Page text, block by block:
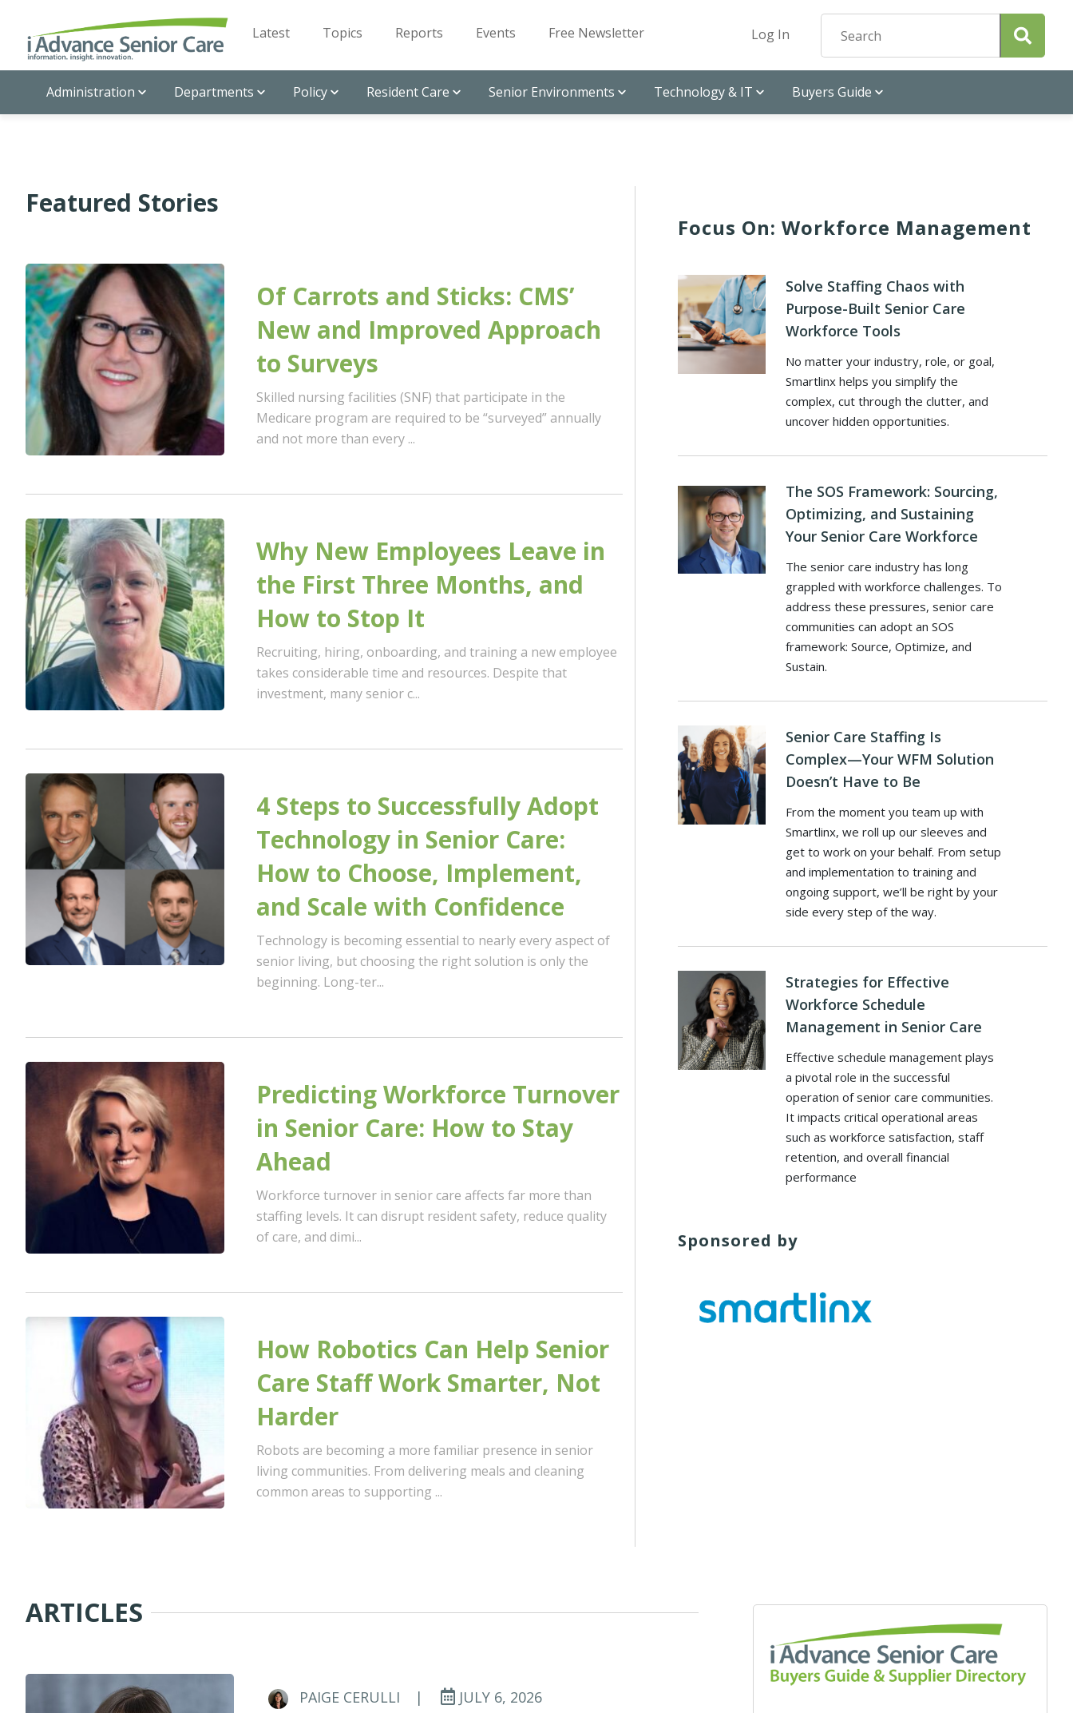
Latest Topics Reports Events Free Newsletter Log In
Administration Departments Policy Resident Care Senior Environments Technology & IT Buyers Guide
Featured Stories
Of Carrots and Sticks: CMS’
New and Improved Approach
to Surveys
Skilled nursing facilities (SNF) that participate in the
Medicare program are required to be “surveyed” annually
and not more than every ...
Why New Employees Leave in
the First Three Months, and
How to Stop It
Recruiting, hiring, onboarding, and training a new employee
takes considerable time and resources. Despite that
investment, many senior c...
4 Steps to Successfully Adopt
Technology in Senior Care:
How to Choose, Implement,
and Scale with Confidence
Technology is becoming essential to nearly every aspect of
senior living, but choosing the right solution is only the
beginning. Long-ter...
Predicting Workforce Turnover
in Senior Care: How to Stay
Ahead
Workforce turnover in senior care affects far more than
staffing levels. It can disrupt resident safety, reduce quality
of care, and dimi...
How Robotics Can Help Senior
Care Staff Work Smarter, Not
Harder
Robots are becoming a more familiar presence in senior
living communities. From delivering meals and cleaning
common areas to supporting ...
Focus On: Workforce Management
Solve Staffing Chaos with
Purpose-Built Senior Care
Workforce Tools
No matter your industry, role, or goal,
Smartlinx helps you simplify the
complex, cut through the clutter, and
uncover hidden opportunities.
The SOS Framework: Sourcing,
Optimizing, and Sustaining
Your Senior Care Workforce
The senior care industry has long
grappled with workforce challenges. To
address these pressures, senior care
communities can adopt an SOS
framework: Source, Optimize, and
Sustain.
Senior Care Staffing Is
Complex—Your WFM Solution
Doesn’t Have to Be
From the moment you team up with
Smartlinx, we roll up our sleeves and
get to work on your behalf. From setup
and implementation to training and
ongoing support, we’ll be right by your
side every step of the way.
Strategies for Effective
Workforce Schedule
Management in Senior Care
Effective schedule management plays
a pivotal role in the successful
operation of senior care communities.
It impacts critical operational areas
such as workforce satisfaction, staff
retention, and overall financial
performance
Sponsored by
ARTICLES
PAIGE CERULLI | JULY 6, 2026